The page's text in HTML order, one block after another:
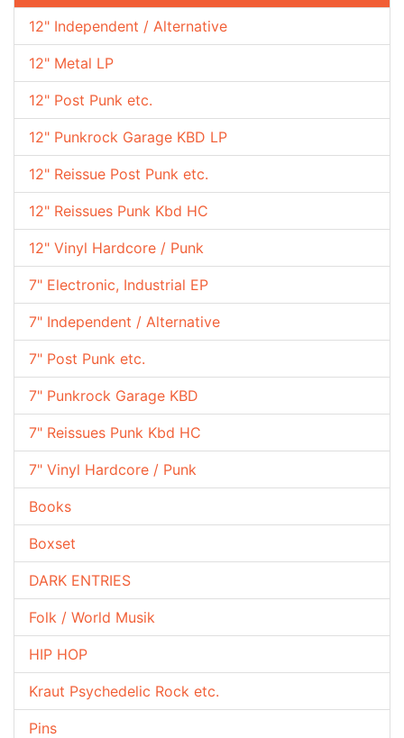
12" Independent / Alternative
12" Metal LP
12" Post Punk etc.
12" Punkrock Garage KBD LP
12" Reissue Post Punk etc.
12" Reissues Punk Kbd HC
12" Vinyl Hardcore / Punk
7" Electronic, Industrial EP
7" Independent / Alternative
7" Post Punk etc.
7" Punkrock Garage KBD
7" Reissues Punk Kbd HC
7" Vinyl Hardcore / Punk
Books
Boxset
DARK ENTRIES
Folk / World Musik
HIP HOP
Kraut Psychedelic Rock etc.
Pins